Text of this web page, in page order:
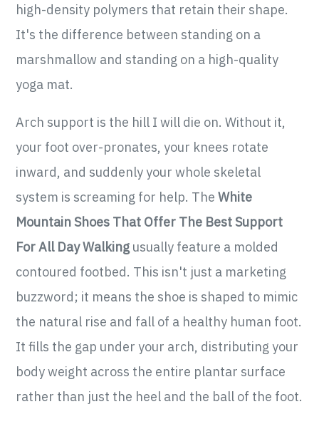
high-density polymers that retain their shape.
It's the difference between standing on a
marshmallow and standing on a high-quality
yoga mat.
Arch support is the hill I will die on. Without it,
your foot over-pronates, your knees rotate
inward, and suddenly your whole skeletal
system is screaming for help. TheWhite
Mountain Shoes That Offer The Best Support
For All Day Walking usually feature a molded
contoured footbed. This isn't just a marketing
buzzword; it means the shoe is shaped to mimic
the natural rise and fall of a healthy human foot.
It fills the gap under your arch, distributing your
body weight across the entire plantar surface
rather than just the heel and the ball of the foot.